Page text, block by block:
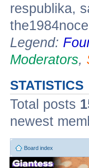
respublika,
Legend:
Moderators,
STATISTICS
Total posts
newest
Board index